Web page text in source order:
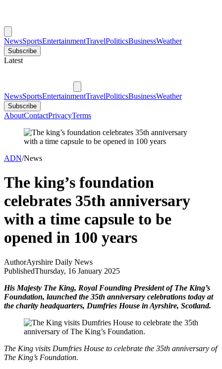
NewsSportsEntertainmentTravelPoliticsBusinessWeather
Subscribe
Latest
NewsSportsEntertainmentTravelPoliticsBusinessWeather
Subscribe
AboutContactPrivacyTerms
ADN/News
The king’s foundation
celebrates 35th anniversary
with a time capsule to be
opened in 100 years
AuthorAyrshire Daily News
PublishedThursday, 16 January 2025
His Majesty The King, Royal Founding President of The King’s
Foundation, launched the 35th anniversary celebrations today at
the charity headquarters, Dumfries House in Ayrshire, Scotland.
The King visits Dumfries House to celebrate the 35th anniversary of
The King’s Foundation.